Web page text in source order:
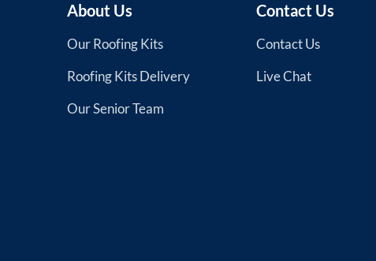
About Us
Our Roofing Kits
Roofing Kits Delivery
Our Senior Team
Contact Us
Contact Us
Live Chat